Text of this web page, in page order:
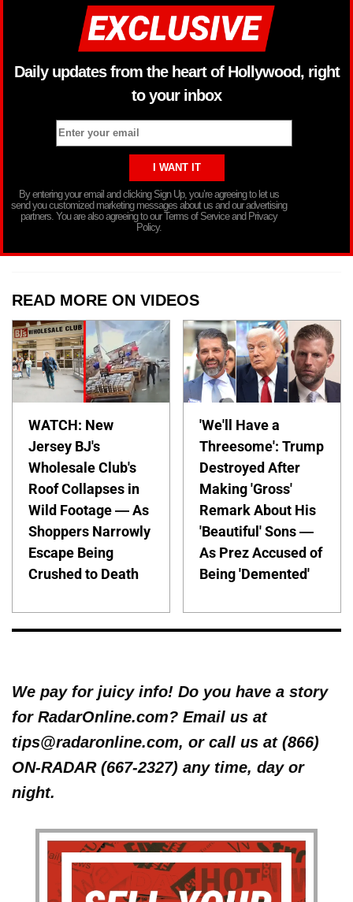
Daily updates from the heart of Hollywood, right
to your inbox
By entering your email and clicking Sign Up, you’re agreeing to let us
send you customized marketing messages about us and our advertising
partners. You are also agreeing to our Terms of Service and Privacy
Policy.
READ MORE ON VIDEOS
WATCH: New
Jersey BJ's
Wholesale Club's
Roof Collapses in
Wild Footage — As
Shoppers Narrowly
Escape Being
Crushed to Death
'We'll Have a
Threesome': Trump
Destroyed After
Making 'Gross'
Remark About His
'Beautiful' Sons —
As Prez Accused of
Being 'Demented'
We pay for juicy info! Do you have a story
for RadarOnline.com? Email us at
tips@radaronline.com, or call us at (866)
ON-RADAR (667-2327) any time, day or
night.